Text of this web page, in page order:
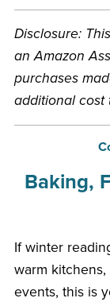
Disclosure:
an Amazon
purchases
additional cost
Baking,
If winter
warm
events, this is